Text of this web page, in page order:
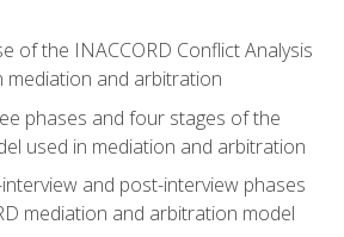
of the INACCORD Conflict Analysis
mediation and arbitration
phases and four stages of the
used in mediation and arbitration
and post-interview phases
mediation and arbitration model